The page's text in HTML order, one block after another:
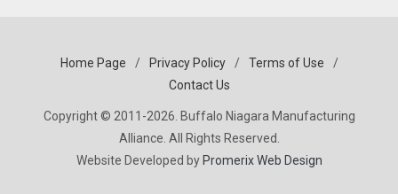
Home Page / Privacy Policy / Terms of Use
/
Contact Us
Copyright © 2011-2026. Buffalo Niagara Manufacturing
Alliance. All Rights Reserved.
Website Developed by Promerix Web Design